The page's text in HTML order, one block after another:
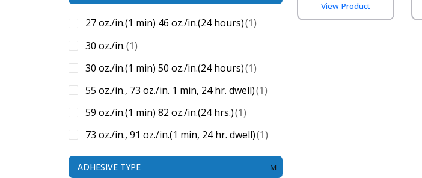
27 oz./in.(1 min) 46 oz./in.(24 hours)(1)
30 oz./in.(1)
30 oz./in.(1 min) 50 oz./in.(24 hours)(1)
55 oz./in., 73 oz./in. 1 min, 24 hr. dwell)(1)
59 oz./in.(1 min) 82 oz./in.(24 hrs.)(1)
73 oz./in., 91 oz./in.(1 min, 24 hr. dwell)(1)
ADHESIVE TYPE
View Product